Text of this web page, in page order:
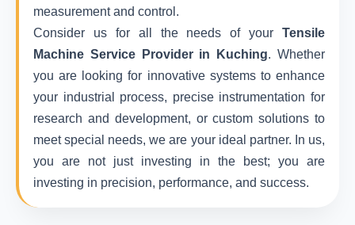
measurement and control.
Consider us for all the needs of your Tensile
Machine Service Provider in Kuching. Whether
you are looking for innovative systems to enhance
your industrial process, precise instrumentation for
research and development, or custom solutions to
meet special needs, we are your ideal partner. In us,
you are not just investing in the best; you are
investing in precision, performance, and success.